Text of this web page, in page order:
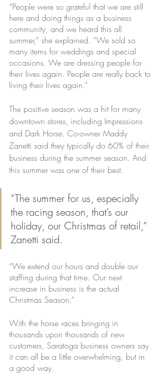
“People were so grateful that we are still
here and doing things as a business
community, and we heard this all
summer,” she explained. “We sold so
many items for weddings and special
occasions. We are dressing people for
their lives again. People are really back to
living their lives again.”
The positive season was a hit for many
downtown stores, including Impressions
and Dark Horse. Co-owner Maddy
Zanetti said they typically do 60% of their
business during the summer season. And
this summer was one of their best.
“The summer for us, especially
the racing season, that’s our
holiday, our Christmas of retail,”
Zanetti said.
“We extend our hours and double our
staffing during that time. Our next
increase in business is the actual
Christmas Season.”
With the horse races bringing in
thousands upon thousands of new
customers, Saratoga business owners say
it can all be a little overwhelming, but in
a good way.